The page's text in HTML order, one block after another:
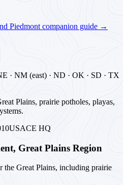
Piedmontcompanion guide →
· NM (east) · ND · OK · SD · TX
Plains, prairie potholes, playas,
USACE HQ
Great Plains Region
the Great Plains, including prairie